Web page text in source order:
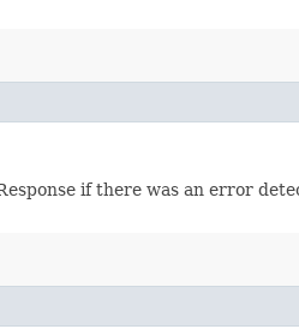
if there was an error